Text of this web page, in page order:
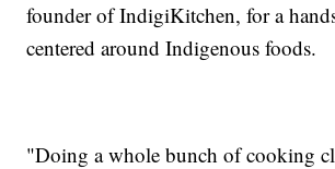
founder of IndigiKitchen, for a
centered around Indigenous foods.
"Doing a whole bunch of cooking